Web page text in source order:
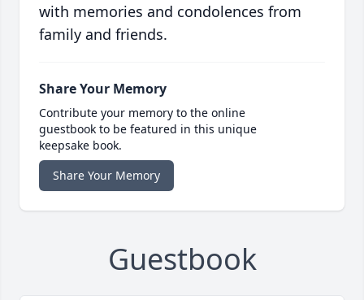
with memories and condolences from
family and friends.
Share Your Memory
Contribute your memory to the online
guestbook to be featured in this unique
keepsake book.
Share Your Memory
Guestbook